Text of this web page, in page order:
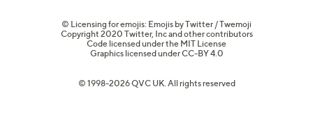
© Licensing for emojis: Emojis by Twitter / Twemoji
Copyright 2020 Twitter, Inc and other contributors
Code licensed under the MIT License
Graphics licensed underCC-BY 4.0
© 1998-2026 QVC UK. All rights reserved